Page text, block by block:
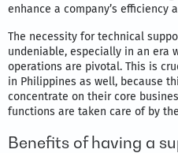
enhance a company’s efficiency
The necessity for technical
undeniable, especially in an era
operations are pivotal. This is
in Philippines as well, because
concentrate on their core
functions are taken care of by
Benefits of having a